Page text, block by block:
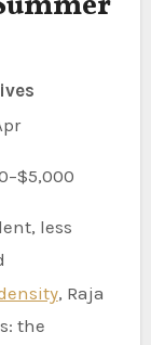
less
, Raja
the